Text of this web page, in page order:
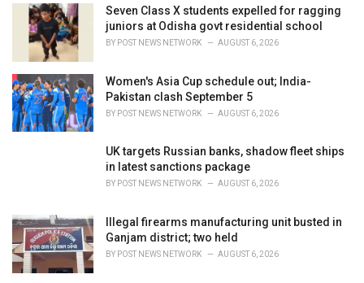
i
Seven Class X students expelled for ragging
juniors at Odisha govt residential school
BY POST NEWS NETWORK AUGUST 6, 2026
Women's Asia Cup schedule out; India-
Pakistan clash September 5
BY POST NEWS NETWORK AUGUST 6, 2026
UK targets Russian banks, shadow fleet ships
in latest sanctions package
BY POST NEWS NETWORK AUGUST 6, 2026
Illegal firearms manufacturing unit busted in
Ganjam district; two held
BY POST NEWS NETWORK AUGUST 6, 2026